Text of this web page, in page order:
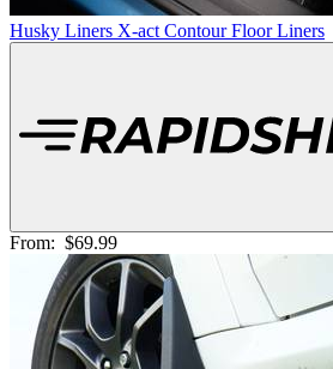
Husky Liners X-act Contour Floor Liners
From: $69.99